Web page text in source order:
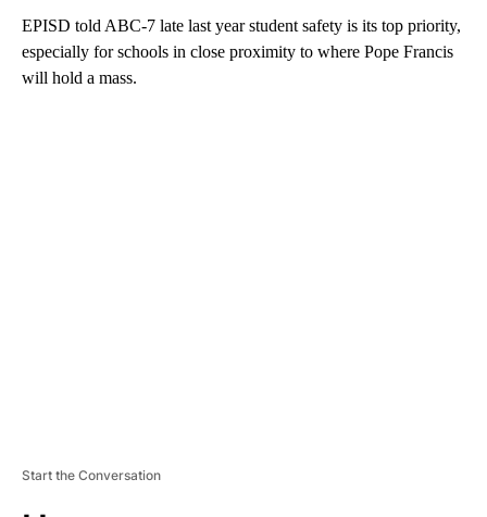
EPISD told ABC-7 late last year student safety is its top priority,
especially for schools in close proximity to where Pope Francis
will hold a mass.
Start the Conversation